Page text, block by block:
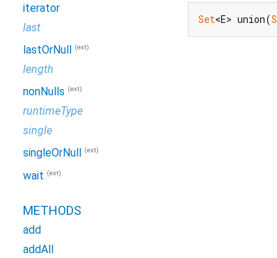
Set<E> union(
iterator
last
lastOrNull (ext)
length
nonNulls (ext)
runtimeType
single
singleOrNull
(ext)
wait (ext)
METHODS
add
addAll